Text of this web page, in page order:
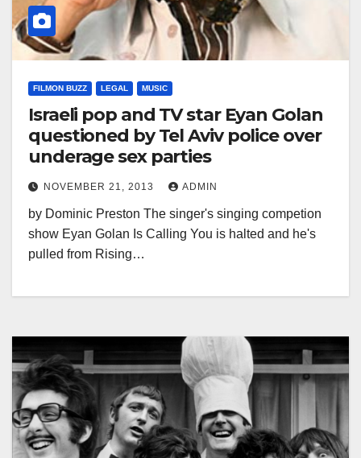
FILMON BUZZ LEGAL MUSIC
Israeli pop and TV star Eyan Golan
questioned by Tel Aviv police over
underage sex parties
NOVEMBER 21, 2013 ADMIN
by Dominic Preston The singer's singing competion
show Eyan Golan Is Calling You is halted and he's
pulled from Rising…